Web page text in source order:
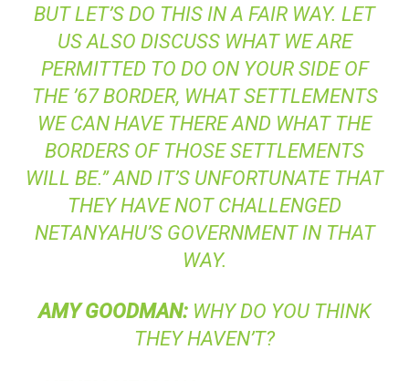
BUT LET’S DO THIS IN A FAIR WAY. LET
US ALSO DISCUSS WHAT WE ARE
PERMITTED TO DO ON YOUR SIDE OF
THE ’67 BORDER, WHAT SETTLEMENTS
WE CAN HAVE THERE AND WHAT THE
BORDERS OF THOSE SETTLEMENTS
WILL BE.” AND IT’S UNFORTUNATE THAT
THEY HAVE NOT CHALLENGED
NETANYAHU’S GOVERNMENT IN THAT
WAY.
AMY GOODMAN: WHY DO YOU THINK
THEY HAVEN’T?